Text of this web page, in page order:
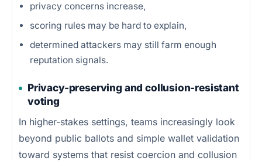
privacy concerns increase,
scoring rules may be hard to explain,
determined attackers may still farm enough
reputation signals.
Privacy-preserving and collusion-resistant
voting
In higher-stakes settings, teams increasingly look
beyond public ballots and simple wallet validation
toward systems that resist coercion and collusion